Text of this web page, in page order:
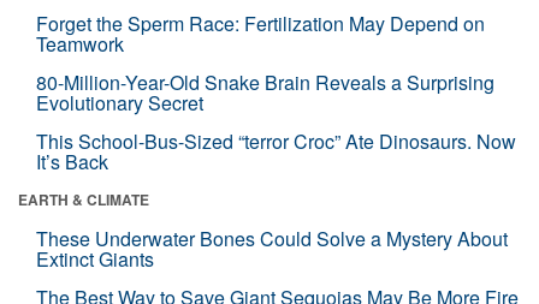
Forget the Sperm Race: Fertilization May Depend on
Teamwork
80-Million-Year-Old Snake Brain Reveals a Surprising
Evolutionary Secret
This School-Bus-Sized “terror Croc” Ate Dinosaurs. Now
It’s Back
EARTH & CLIMATE
These Underwater Bones Could Solve a Mystery About
Extinct Giants
The Best Way to Save Giant Sequoias May Be More Fire